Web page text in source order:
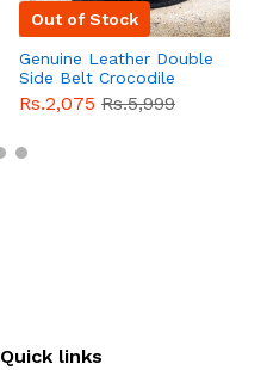
Out of Stock
Genuine Leather Double
Side Belt Crocodile
Style With Buckle For
Men QBL054Sale
Rs.2,075 Rs.5,999
Quick links